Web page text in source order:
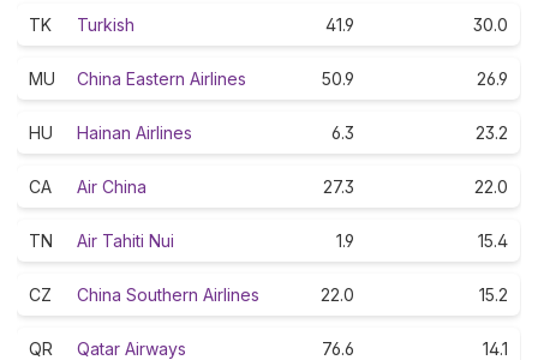
TK Turkish 41.9 30.0
MU China Eastern Airlines 50.9 26.9
HU Hainan Airlines 6.3 23.2
CA Air China 27.3 22.0
TN Air Tahiti Nui 1.9 15.4
CZ China Southern Airlines 22.0 15.2
QR Qatar Airways 76.6 14.1